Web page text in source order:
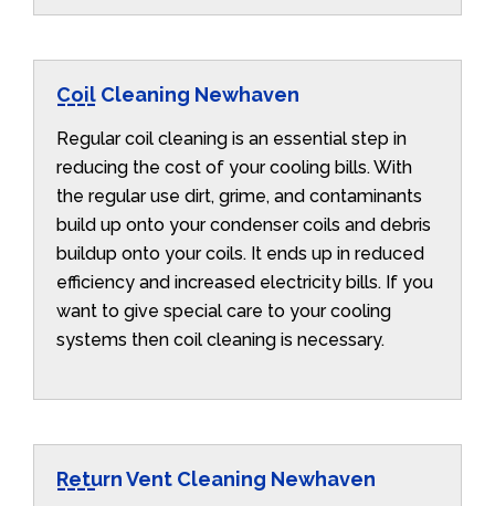
Coil Cleaning Newhaven
Regular coil cleaning is an essential step in
reducing the cost of your cooling bills. With
the regular use dirt, grime, and contaminants
build up onto your condenser coils and debris
buildup onto your coils. It ends up in reduced
efficiency and increased electricity bills. If you
want to give special care to your cooling
systems then coil cleaning is necessary.
Return Vent Cleaning Newhaven